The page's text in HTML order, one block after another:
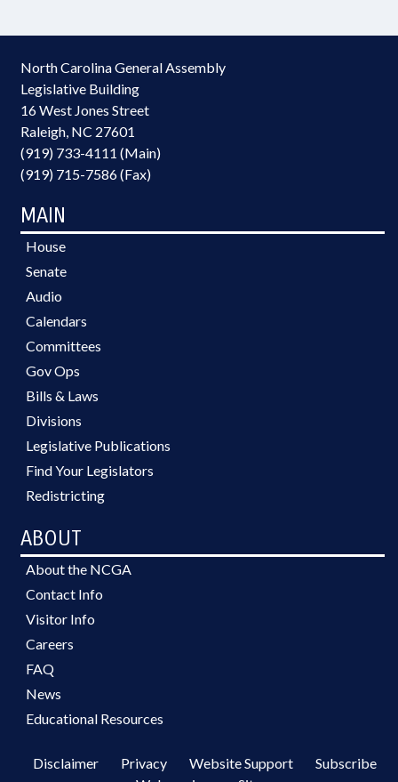
North Carolina General Assembly
Legislative Building
16 West Jones Street
Raleigh, NC 27601
(919) 733-4111 (Main)
(919) 715-7586 (Fax)
MAIN
House
Senate
Audio
Calendars
Committees
Gov Ops
Bills & Laws
Divisions
Legislative Publications
Find Your Legislators
Redistricting
ABOUT
About the NCGA
Contact Info
Visitor Info
Careers
FAQ
News
Educational Resources
Disclaimer Privacy Website Support
Subscribe